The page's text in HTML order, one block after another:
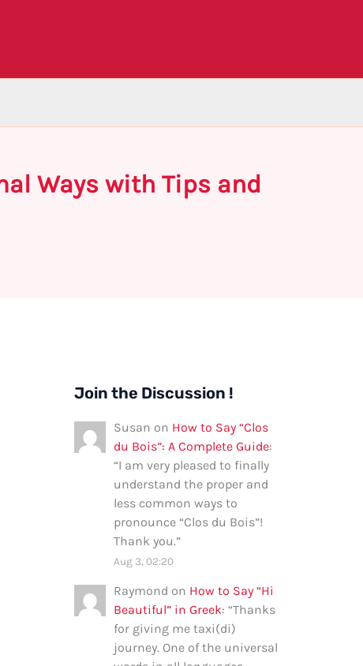
Ways with Tips and
Join the Discussion !
Susan on How to Say “Clos
du Bois”: A Complete Guide:
“I am very pleased to finally
understand the proper and
less common ways to
pronounce “Clos du Bois”!
Thank you.”
Aug 3, 02:20
Raymond on How to Say “Hi
Beautiful” in Greek: “Thanks
for giving me taxi(di)
journey. One of the universal